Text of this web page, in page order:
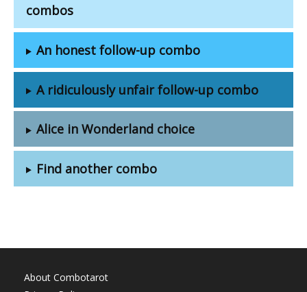
combos
An honest follow-up combo
A ridiculously unfair follow-up combo
Alice in Wonderland choice
Find another combo
About Combotarot